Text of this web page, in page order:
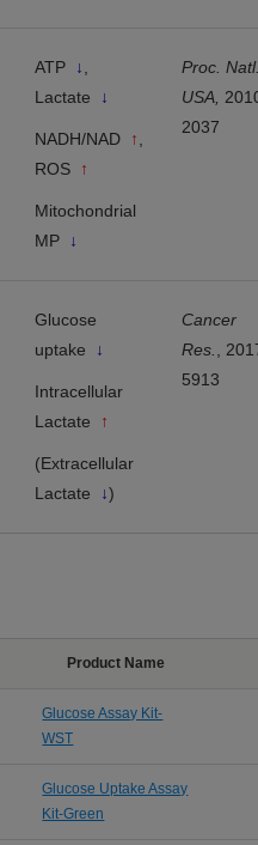
ATP ↓,
Lactate ↓
NADH/NAD ↑,
ROS ↑
Mitochondrial
MP ↓
Proc.
USA,
2037
Glucose
uptake ↓
Intracellular
Lactate ↑
(Extracellular
Lactate ↓)
Cancer
Res.,
5913
Product Name
Glucose Assay Kit-
WST
Glucose Uptake Assay
Kit-Green